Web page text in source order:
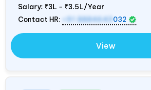
Salary: ₹3L - ₹3.5L/Year
Contact HR:
+91 8884643 032
View